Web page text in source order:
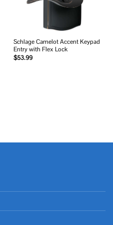
Schlage Camelot Accent Keypad
Entry with Flex Lock
$53.99